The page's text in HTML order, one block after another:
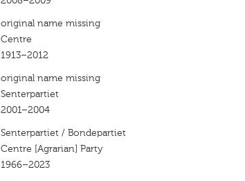
original name missing
Centre
1913–2012
original name missing
Senterpartiet
2001–2004
Senterpartiet / Bondepartiet
Centre [Agrarian] Party
1966–2023